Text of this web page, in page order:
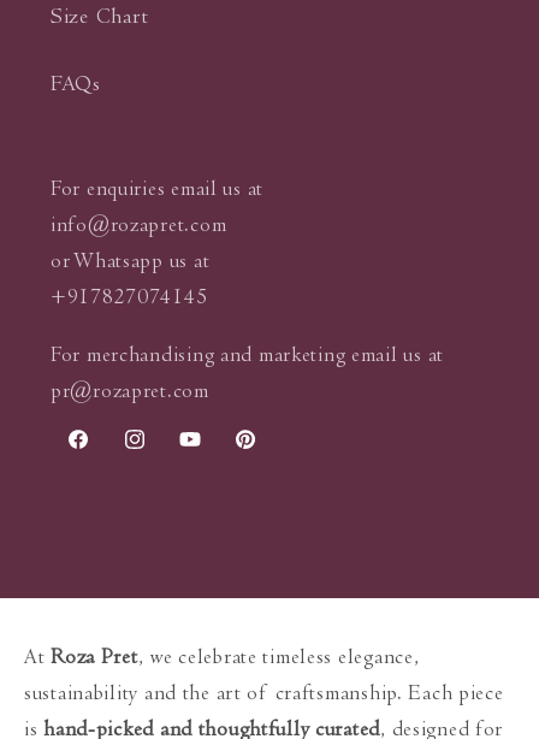
Size Chart
FAQs
For enquiries email us at
info@rozapret.com
or Whatsapp us at
+917827074145
For merchandising and marketing email us at
pr@rozapret.com
FacebookInstagramYouTubePinterest
AtRoza Pret, we celebrate timeless elegance,
sustainability and the art of craftsmanship. Each piece
ishand-picked and thoughtfully curated, designed for